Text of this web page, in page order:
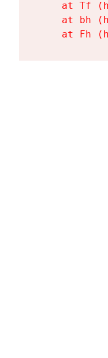
at Tf
at bh
at Fh